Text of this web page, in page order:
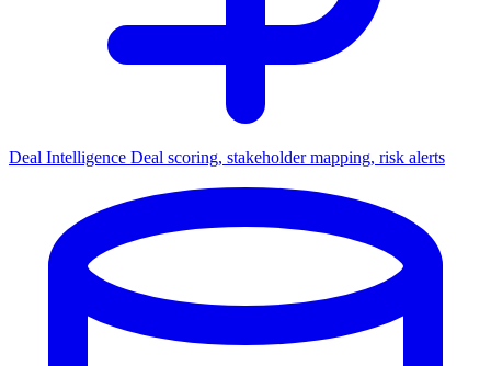
Deal Intelligence Deal scoring, stakeholder mapping, risk alerts